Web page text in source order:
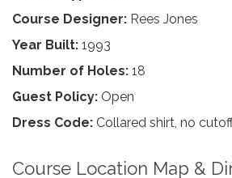
Course Designer: Rees Jones
Year Built: 1993
Number of Holes: 18
Guest Policy: Open
Dress Code: Collared shirt, no
Course Location Map &